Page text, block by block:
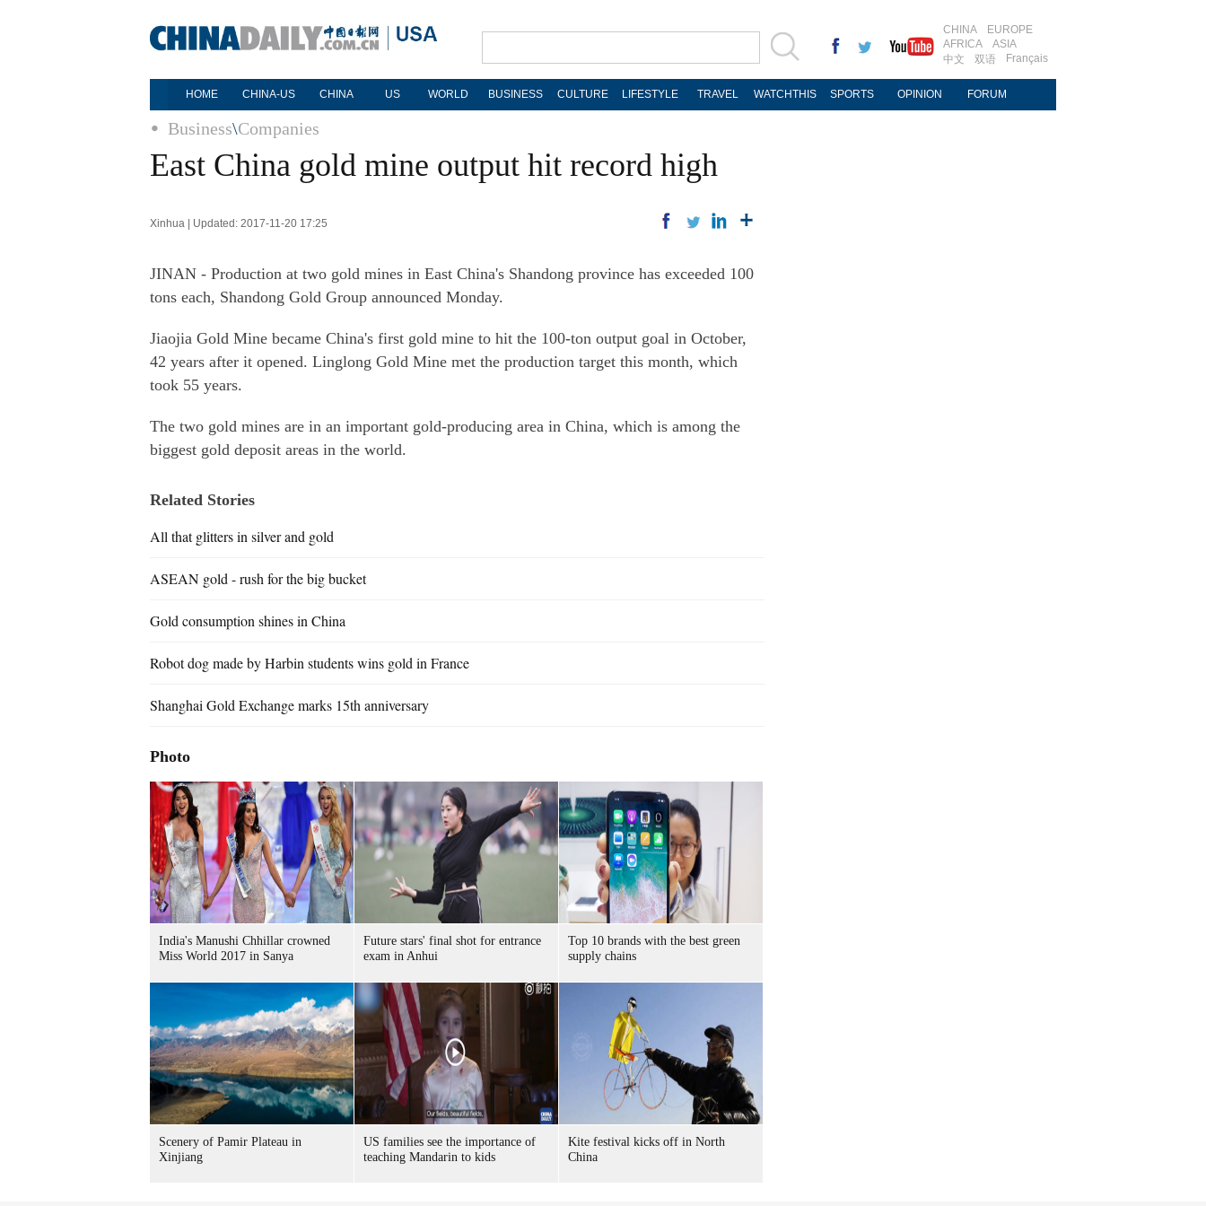
CHINA
EUROPE
AFRICA
ASIA
中文
双语 Français
HOME CHINA-US CHINA US WORLD BUSINESS CULTURE LIFESTYLE TRAVEL WATCHTHIS SPORTS OPINION FORUM
Business\Companies
East China gold mine output hit record high
Xinhua | Updated: 2017-11-20 17:25
JINAN - Production at two gold mines in East China's Shandong province has exceeded 100
tons each, Shandong Gold Group announced Monday.
Jiaojia Gold Mine became China's first gold mine to hit the 100-ton output goal in October,
42 years after it opened. Linglong Gold Mine met the production target this month, which
took 55 years.
The two gold mines are in an important gold-producing area in China, which is among the
biggest gold deposit areas in the world.
Related Stories
All that glitters in silver and gold
ASEAN gold - rush for the big bucket
Gold consumption shines in China
Robot dog made by Harbin students wins gold in France
Shanghai Gold Exchange marks 15th anniversary
Photo
India's Manushi Chhillar crowned
Miss World 2017 in Sanya
Future stars' final shot for entrance
exam in Anhui
Top 10 brands with the best green
supply chains
Scenery of Pamir Plateau in
Xinjiang
US families see the importance of
teaching Mandarin to kids
Kite festival kicks off in North
China